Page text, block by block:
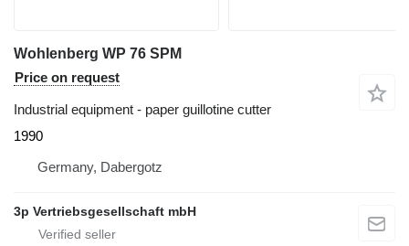
Wohlenberg WP 76 SPM
Price on request
Industrial equipment - paper guillotine cutter
1990
Germany, Dabergotz
3p Vertriebsgesellschaft mbH